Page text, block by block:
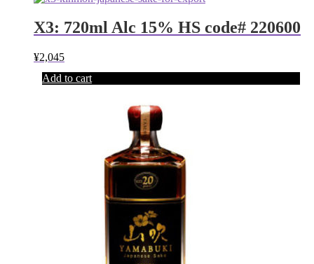
X3: 720ml Alc 15% HS code# 220600
¥2,045
Add to cart